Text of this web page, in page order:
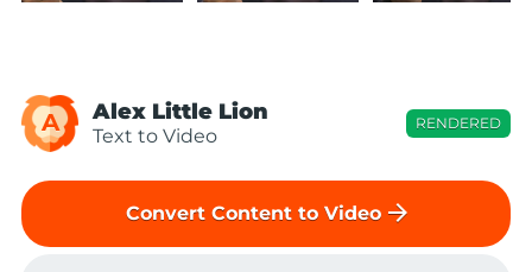
A Alex Little Lion
Text to Video
RENDERED
Convert Content to Video arrow_forward